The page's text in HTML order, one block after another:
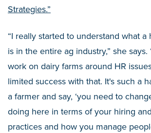
Strategies.”
“I really started to understand what
is in the entire ag industry,” she says.
work on dairy farms around HR
limited success with that. It's such a
a farmer and say, ‘you need to
doing here in terms of your hiring
practices and how you manage